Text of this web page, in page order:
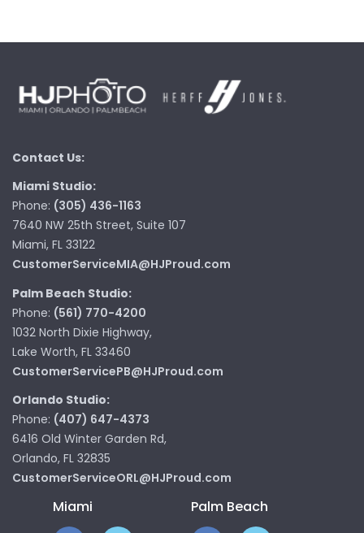
Contact Us:
Miami Studio:
Phone: (305) 436-1163
7640 NW 25th Street, Suite 107
Miami, FL 33122
CustomerServiceMIA@HJProud.com
Palm Beach Studio:
Phone: (561) 770-4200
1032 North Dixie Highway,
Lake Worth, FL 33460
CustomerServicePB@HJProud.com
Orlando Studio:
Phone: (407) 647-4373
6416 Old Winter Garden Rd,
Orlando, FL 32835
CustomerServiceORL@HJProud.com
Miami Palm Beach